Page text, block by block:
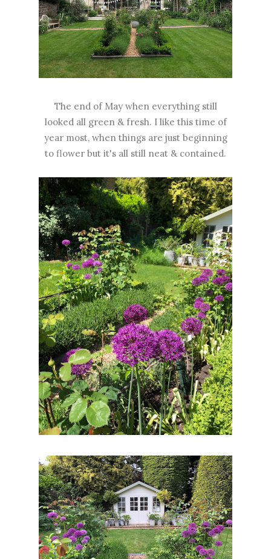
The end of May when everything still
looked all green & fresh. I like this time of
year most, when things are just beginning
to flower but it's all still neat & contained.